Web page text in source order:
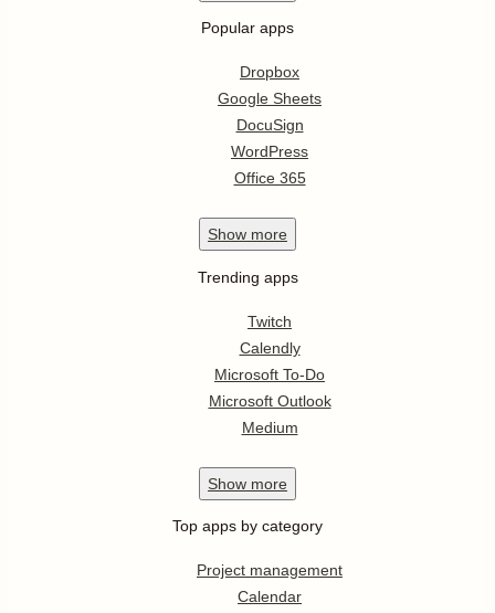
Popular apps
Dropbox
Google Sheets
DocuSign
WordPress
Office 365
Show more
Trending apps
Twitch
Calendly
Microsoft To-Do
Microsoft Outlook
Medium
Show more
Top apps by category
Project management
Calendar